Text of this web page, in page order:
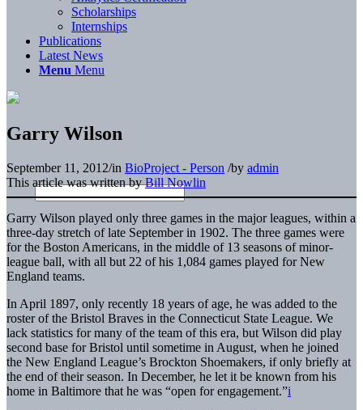
Scholarships
Internships
Publications
Latest News
Menu Menu
Garry Wilson
September 11, 2012/in BioProject - Person /by admin
This article was written byBill Nowlin
Garry Wilson played only three games in the major leagues, within a
three-day stretch of late September in 1902. The three games were
for the Boston Americans, in the middle of 13 seasons of minor-
league ball, with all but 22 of his 1,084 games played for New
England teams.
In April 1897, only recently 18 years of age, he was added to the
roster of the Bristol Braves in the Connecticut State League. We
lack statistics for many of the team of this era, but Wilson did play
second base for Bristol until sometime in August, when he joined
the New England League’s Brockton Shoemakers, if only briefly at
the end of their season. In December, he let it be known from his
home in Baltimore that he was “open for engagement.”i